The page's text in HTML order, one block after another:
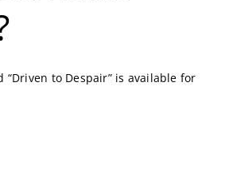
to Despair” is available for